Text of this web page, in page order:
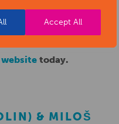
Accept All
today.
& MILOŠ